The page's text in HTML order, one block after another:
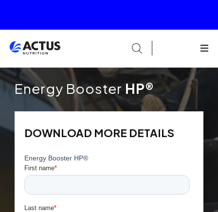
Energy Booster HP®
DOWNLOAD MORE DETAILS